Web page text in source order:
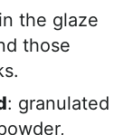
the glaze
those
: granulated